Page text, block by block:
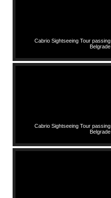
Cabrio Sightseeing Tour passing
Belgrade
Cabrio Sightseeing Tour passing
Belgrade